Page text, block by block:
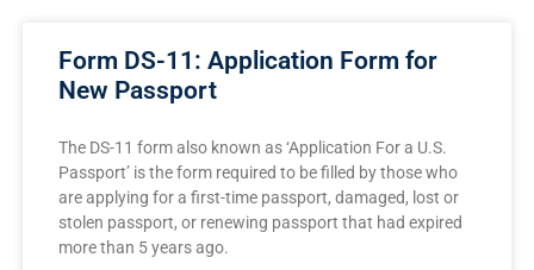
Form DS-11: Application Form for
New Passport
The DS-11 form also known as ‘Application For a U.S.
Passport’ is the form required to be filled by those who
are applying for a first-time passport, damaged, lost or
stolen passport, or renewing passport that had expired
more than 5 years ago.